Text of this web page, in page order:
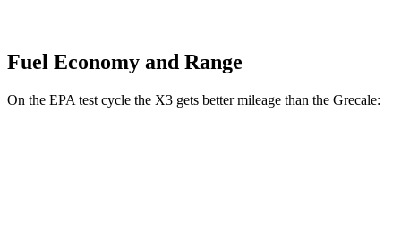
Fuel Economy and Range
On the EPA test cycle the X3 gets better mileage than the Grecale: